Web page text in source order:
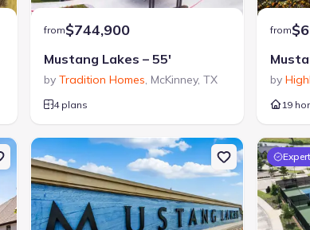
from$744,900
Mustang Lakes – 55′
by Tradition Homes, McKinney, TX
4 plans
from
by
19